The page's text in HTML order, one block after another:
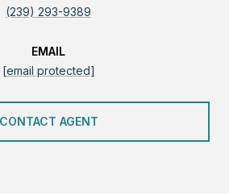
(239) 293-9389
EMAIL
[email protected]
CONTACT AGENT